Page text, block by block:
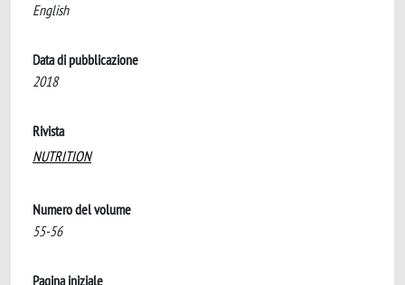
English
Data di pubblicazione
2018
Rivista
NUTRITION
Numero del volume
55-56
Pagina iniziale